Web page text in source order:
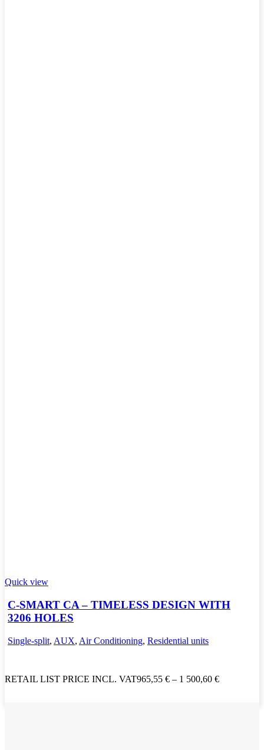
Quick view
C-SMART CA – TIMELESS DESIGN WITH
3206 HOLES
Single-split, AUX, Air Conditioning, Residential units
RETAIL LIST PRICE INCL. VAT965,55 € – 1 500,60 €